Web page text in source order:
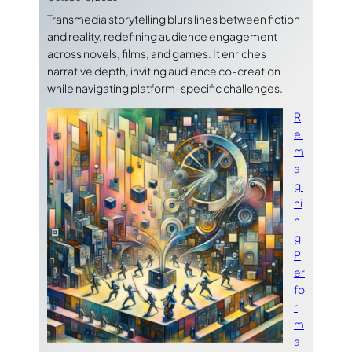
Transmedia storytelling blurs lines between fiction
and reality, redefining audience engagement
across novels, films, and games. It enriches
narrative depth, inviting audience co-creation
while navigating platform-specific challenges.
R
ei
m
a
gi
ni
n
g
P
er
fo
r
m
a